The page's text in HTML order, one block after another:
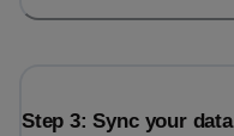
Step 3: Sync your data